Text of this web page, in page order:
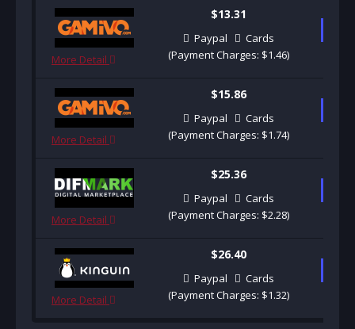
More Detail
$13.31
Paypal
Cards
(Payment Charges: $1.46)
More Detail
$15.86
Paypal
Cards
(Payment Charges: $1.74)
More Detail
$25.36
Paypal
Cards
(Payment Charges: $2.28)
More Detail
$26.40
Paypal
Cards
(Payment Charges: $1.32)